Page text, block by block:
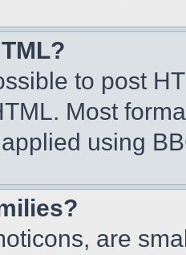
to post
Most
using
are